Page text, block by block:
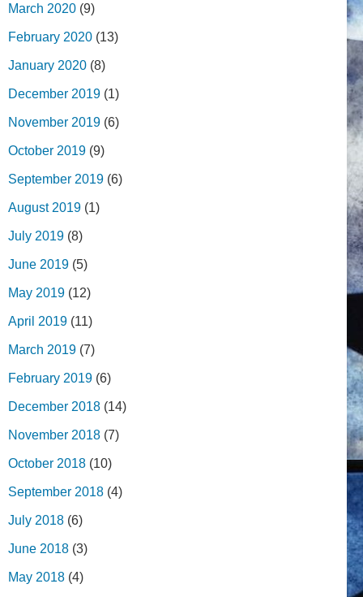
March 2020 (9)
February 2020 (13)
January 2020 (8)
December 2019 (1)
November 2019 (6)
October 2019 (9)
September 2019 (6)
August 2019 (1)
July 2019 (8)
June 2019 (5)
May 2019 (12)
April 2019 (11)
March 2019 (7)
February 2019 (6)
December 2018 (14)
November 2018 (7)
October 2018 (10)
September 2018 (4)
July 2018 (6)
June 2018 (3)
May 2018 (4)